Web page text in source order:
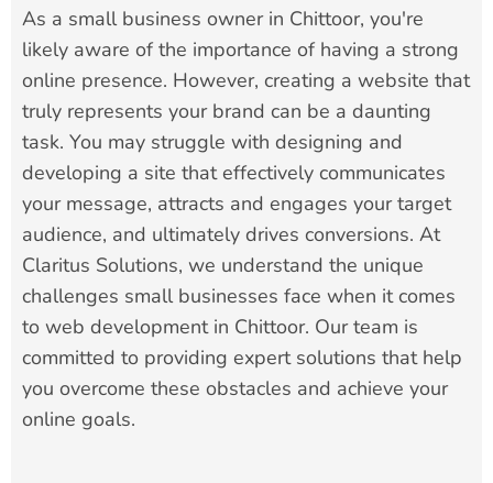
As a small business owner in Chittoor, you're
likely aware of the importance of having a strong
online presence. However, creating a website that
truly represents your brand can be a daunting
task. You may struggle with designing and
developing a site that effectively communicates
your message, attracts and engages your target
audience, and ultimately drives conversions. At
Claritus Solutions, we understand the unique
challenges small businesses face when it comes
to web development in Chittoor. Our team is
committed to providing expert solutions that help
you overcome these obstacles and achieve your
online goals.